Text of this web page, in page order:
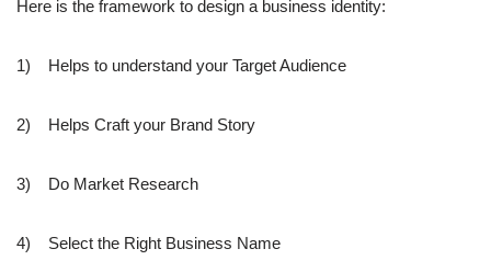
Here is the framework to design a business identity:
1) Helps to understand your Target Audience
2) Helps Craft your Brand Story
3) Do Market Research
4) Select the Right Business Name